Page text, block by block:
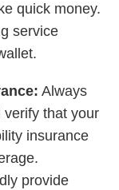
quick money.
service
Always
verify that your
insurance
provide